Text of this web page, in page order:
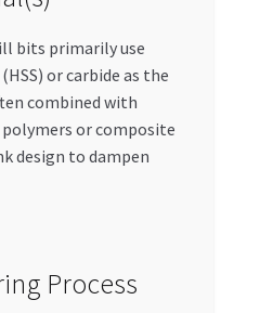
bits primarily use
or carbide as the
combined with
or composite
design to dampen
Process